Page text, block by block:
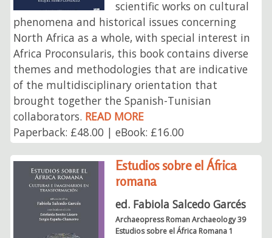
scientific works on cultural
phenomena and historical issues concerning
North Africa as a whole, with special interest in
Africa Proconsularis, this book contains diverse
themes and methodologies that are indicative
of the multidisciplinary orientation that
brought together the Spanish-Tunisian
collaborators. READ MORE
Paperback: £48.00 | eBook: £16.00
Estudios sobre el África
romana
ed. Fabiola Salcedo Garcés
Archaeopress Roman Archaeology 39
Estudios sobre el África Romana 1